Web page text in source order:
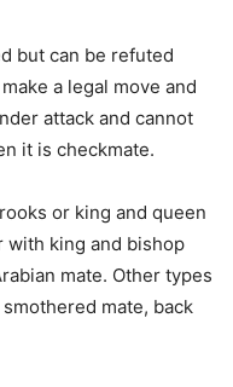
but can be refuted
a legal move and
attack and cannot
it is checkmate.
or king and queen
with king and bishop
mate. Other types
mate, back